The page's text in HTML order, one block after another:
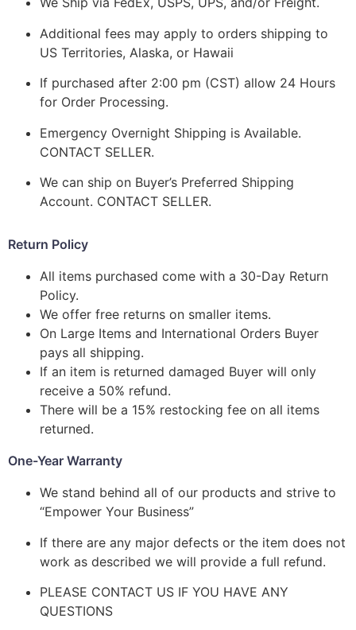
Additional fees may apply to orders shipping to
US Territories, Alaska, or Hawaii
If purchased after 2:00 pm (CST) allow 24 Hours
for Order Processing.
Emergency Overnight Shipping is Available.
CONTACT SELLER.
We can ship on Buyer’s Preferred Shipping
Account. CONTACT SELLER.
Return Policy
All items purchased come with a 30-Day Return
Policy.
We offer free returns on smaller items.
On Large Items and International Orders Buyer
pays all shipping.
If an item is returned damaged Buyer will only
receive a 50% refund.
There will be a 15% restocking fee on all items
returned.
One-Year Warranty
We stand behind all of our products and strive to
“Empower Your Business”
If there are any major defects or the item does not
work as described we will provide a full refund.
PLEASE CONTACT US IF YOU HAVE ANY
QUESTIONS